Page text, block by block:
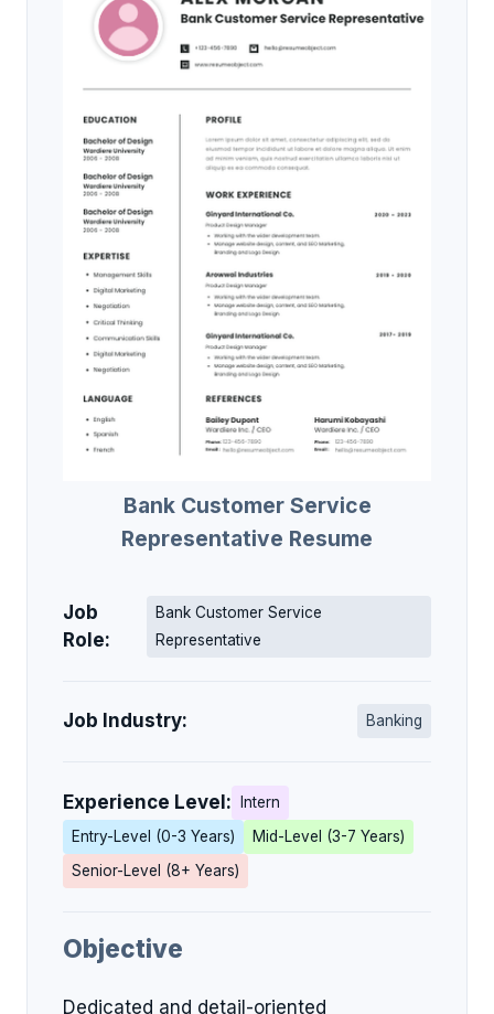
Bank Customer Service
Representative Resume
Job
Role:
Bank Customer Service
Representative
Job Industry: Banking
Experience Level:
Intern
Entry-Level (0-3 Years)
Mid-Level (3-7 Years)
Senior-Level (8+ Years)
Objective
Dedicated and detail-oriented